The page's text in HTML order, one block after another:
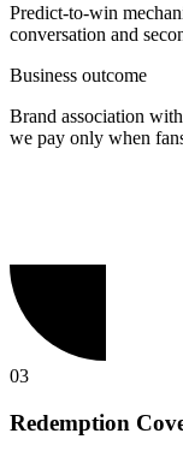
Predict-to-win
conversation and
Business outcome
Brand association
we pay only when
03
Redemption